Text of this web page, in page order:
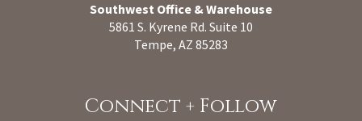
Southwest Office & Warehouse
5861 S. Kyrene Rd. Suite 10
Tempe, AZ 85283
Connect + Follow